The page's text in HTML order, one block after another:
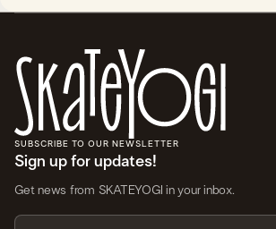
SUBSCRIBE TO OUR NEWSLETTER
Sign up for updates!
Get news from SKATEYOGI in your inbox.